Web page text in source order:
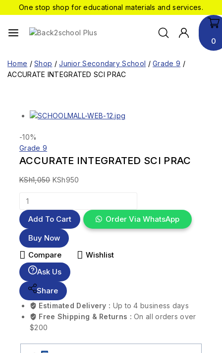
One stop shop for educational materials and services.
0
Home / Shop / Junior Secondary School / Grade 9 /
ACCURATE INTEGRATED SCI PRAC
-10%
Grade 9
ACCURATE INTEGRATED SCI PRAC
KSh1,050 KSh950
Add To Cart
Order Via WhatsApp
Buy Now
Compare
Wishlist
Ask Us
Share
Estimated Delivery : Up to 4 business days
Free Shipping & Returns :On all orders over
$200